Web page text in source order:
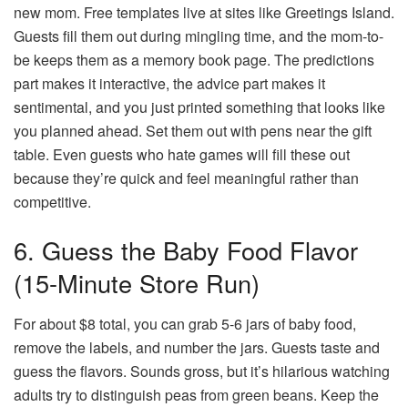
new mom. Free templates live at sites like Greetings Island.
Guests fill them out during mingling time, and the mom-to-
be keeps them as a memory book page. The predictions
part makes it interactive, the advice part makes it
sentimental, and you just printed something that looks like
you planned ahead. Set them out with pens near the gift
table. Even guests who hate games will fill these out
because they’re quick and feel meaningful rather than
competitive.
6. Guess the Baby Food Flavor
(15-Minute Store Run)
For about $8 total, you can grab 5-6 jars of baby food,
remove the labels, and number the jars. Guests taste and
guess the flavors. Sounds gross, but it’s hilarious watching
adults try to distinguish peas from green beans. Keep the